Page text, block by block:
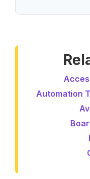
Automation